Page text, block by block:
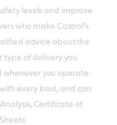
levels and improve
who make Castrol’s
advice about the
type of delivery you
you operate.
every load, and can
Certificate of